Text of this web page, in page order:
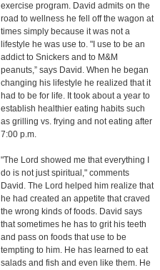
exercise program. David admits on the
road to wellness he fell off the wagon at
times simply because it was not a
lifestyle he was use to. "I use to be an
addict to Snickers and to M&M
peanuts,” says David. When he began
changing his lifestyle he realized that it
had to be for life. It took about a year to
establish healthier eating habits such
as grilling vs. frying and not eating after
7:00 p.m.
"The Lord showed me that everything I
do is not just spiritual," comments
David. The Lord helped him realize that
he had created an appetite that craved
the wrong kinds of foods. David says
that sometimes he has to grit his teeth
and pass on foods that use to be
tempting to him. He has learned to eat
salads and fish and even like them. He